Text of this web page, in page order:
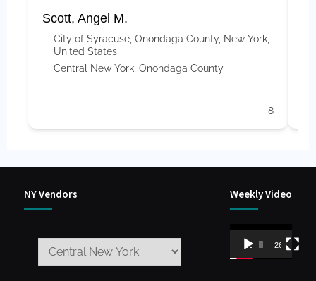
Scott, Angel M.
City of Syracuse, Onondaga County, New York,
United States
Central New York Onondaga County
8
NY Vendors Weekly Video
Video
Player00:00 26:59